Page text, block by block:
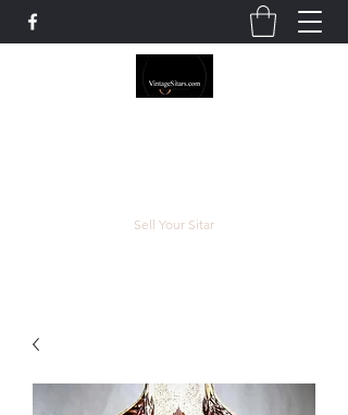
Sell Your Sitar